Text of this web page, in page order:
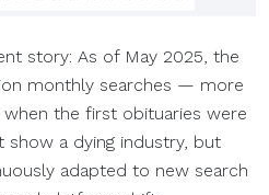
story: As of May 2025, the
monthly searches — more
the first obituaries were
show a dying industry, but
adapted to new search